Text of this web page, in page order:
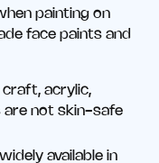
painting on
face paints and
acrylic,
are not skin-safe
available in